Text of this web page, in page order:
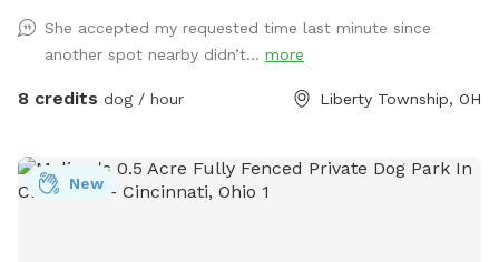
She accepted my requested time last minute since
another spot nearby didn’t... more
8 credits dog / hour Liberty Township, OH
New